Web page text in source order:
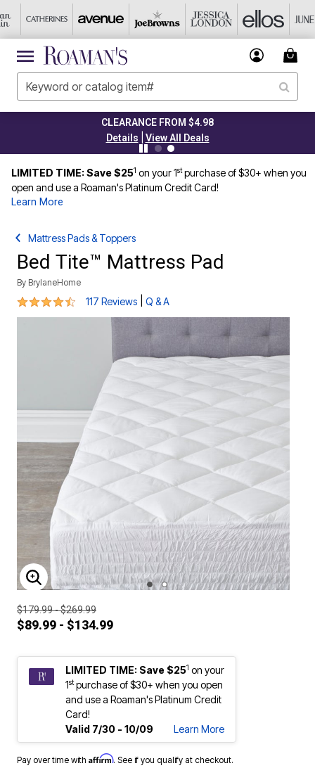
CLEARANCE FROM $4.98
Details
View All Deals
LIMITED TIME: Save $251 on your 1stpurchase of $30+ when you
open and use a Roaman's Platinum Credit Card!
Learn More
Mattress Pads & Toppers
Bed Tite™ Mattress Pad
By BrylaneHome
4.6 out of 5 Customer Rating
117 Reviews Q & A
ENLARGE IMAGE
$179.99 - $269.99
$89.99 - $134.99
LIMITED TIME: Save $251 on your
1stpurchase of $30+ when you open
and use a Roaman's Platinum Credit
Card!
Valid 7/30 - 10/09
Learn More
Pay over time with Affirm. See if you qualify at checkout.